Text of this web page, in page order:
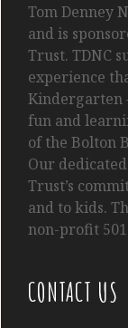
TomDenney
and is
Trust. TDNC
experience
Kindergarten
fun and
of the Bolton
Our
Trust’s
and to kids.
non-profit
CONTACT US